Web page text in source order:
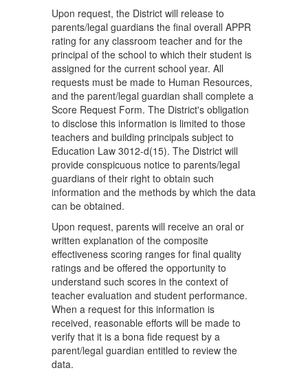
Upon request, the District will release to
parents/legal guardians the final overall APPR
rating for any classroom teacher and for the
principal of the school to which their student is
assigned for the current school year. All
requests must be made to Human Resources,
and the parent/legal guardian shall complete a
Score Request Form. The District's obligation
to disclose this information is limited to those
teachers and building principals subject to
Education Law 3012-d(15). The District will
provide conspicuous notice to parents/legal
guardians of their right to obtain such
information and the methods by which the data
can be obtained.
Upon request, parents will receive an oral or
written explanation of the composite
effectiveness scoring ranges for final quality
ratings and be offered the opportunity to
understand such scores in the context of
teacher evaluation and student performance.
When a request for this information is
received, reasonable efforts will be made to
verify that it is a bona fide request by a
parent/legal guardian entitled to review the
data.